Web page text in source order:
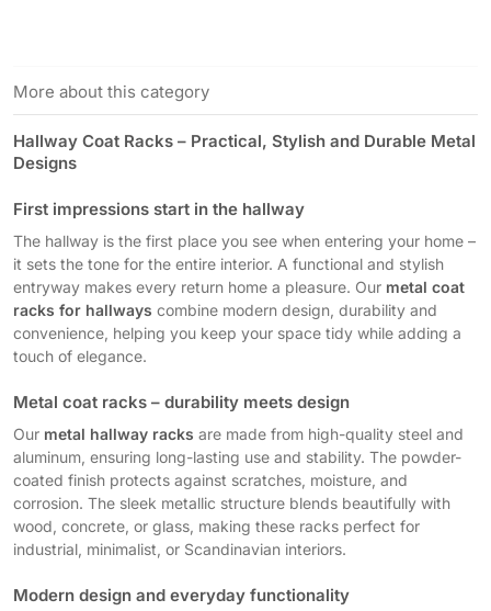
More about this category
Hallway Coat Racks – Practical, Stylish and Durable Metal
Designs
First impressions start in the hallway
The hallway is the first place you see when entering your home –
it sets the tone for the entire interior. A functional and stylish
entryway makes every return home a pleasure. Our metal coat
racks for hallways combine modern design, durability and
convenience, helping you keep your space tidy while adding a
touch of elegance.
Metal coat racks – durability meets design
Our metal hallway racks are made from high-quality steel and
aluminum, ensuring long-lasting use and stability. The powder-
coated finish protects against scratches, moisture, and
corrosion. The sleek metallic structure blends beautifully with
wood, concrete, or glass, making these racks perfect for
industrial, minimalist, or Scandinavian interiors.
Modern design and everyday functionality